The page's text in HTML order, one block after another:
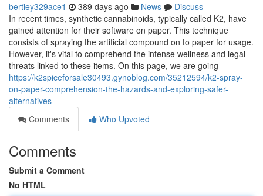
bertiey329ace1 389 days ago News
Discuss
In recent times, synthetic cannabinoids, typically called K2, have
gained attention for their software on paper. This technique
consists of spraying the artificial compound on to paper for usage.
However, it's vital to comprehend the intense wellness and legal
threats linked to these items. On this page, we are going
https://k2spiceforsale30493.gynoblog.com/35212594/k2-spray-
on-paper-comprehension-the-hazards-and-exploring-safer-
alternatives
Comments
Who Upvoted
Comments
Submit a Comment
No HTML